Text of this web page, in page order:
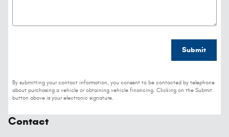
Submit
By submitting your contact information, you consent to be contacted by telephone
about purchasing a vehicle or obtaining vehicle financing. Clicking on the Submit
button above is your electronic signature.
Contact